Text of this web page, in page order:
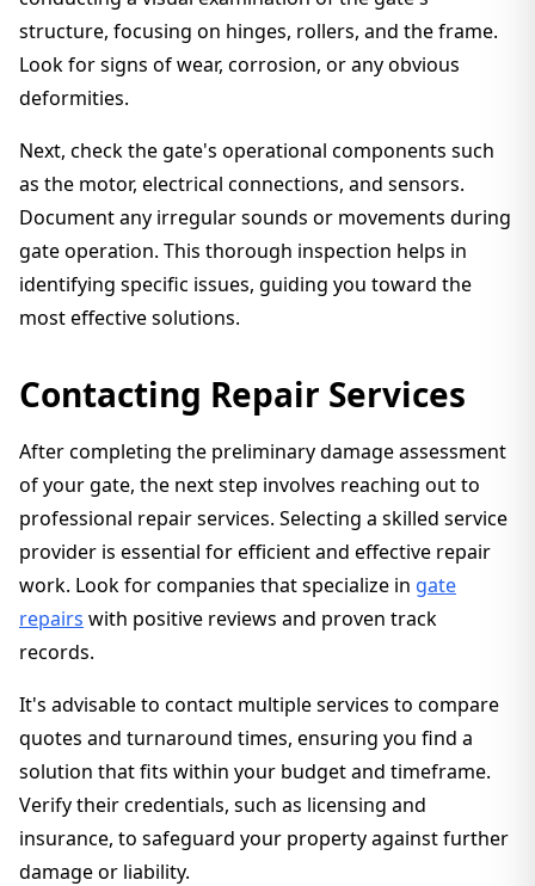
structure, focusing on hinges, rollers, and the frame.
Look for signs of wear, corrosion, or any obvious
deformities.
Next, check the gate's operational components such
as the motor, electrical connections, and sensors.
Document any irregular sounds or movements during
gate operation. This thorough inspection helps in
identifying specific issues, guiding you toward the
most effective solutions.
Contacting Repair Services
After completing the preliminary damage assessment
of your gate, the next step involves reaching out to
professional repair services. Selecting a skilled service
provider is essential for efficient and effective repair
work. Look for companies that specialize in gate
repairs with positive reviews and proven track
records.
It's advisable to contact multiple services to compare
quotes and turnaround times, ensuring you find a
solution that fits within your budget and timeframe.
Verify their credentials, such as licensing and
insurance, to safeguard your property against further
damage or liability.